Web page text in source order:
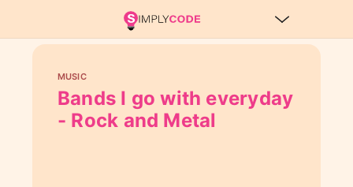
MUSIC
Bands I go with everyday
- Rock and Metal